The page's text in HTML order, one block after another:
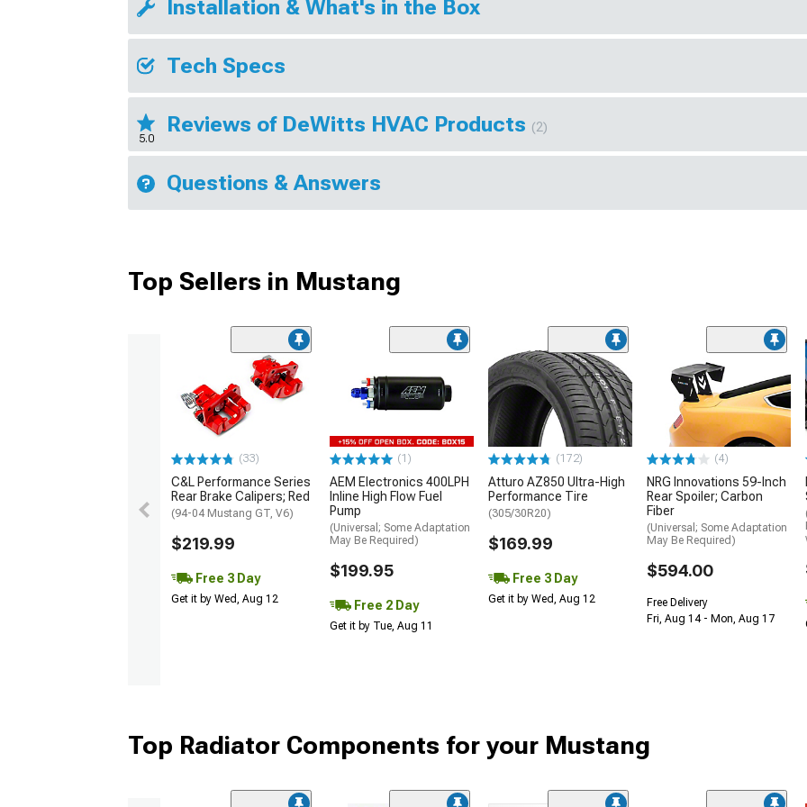
Installation & What's in the Box
Tech Specs
5.0
Reviews of DeWitts HVAC Products (2)
Questions & Answers
Top Sellers in Mustang
(33)
C&L Performance Series
Rear Brake Calipers; Red
(94-04 Mustang GT, V6)
$219.99
Free 3 Day
Get it by Wed, Aug 12
(1)
AEM Electronics 400LPH
Inline High Flow Fuel
Pump
(Universal; Some Adaptation
May Be Required)
$199.95
Free 2 Day
Get it by Tue, Aug 11
(172)
Atturo AZ850 Ultra-High
Performance Tire
(305/30R20)
$169.99
Free 3 Day
Get it by Wed, Aug 12
(4)
NRG Innovations 59-Inch
Rear Spoiler; Carbon
Fiber
(Universal; Some Adaptation
May Be Required)
$594.00
Free Delivery
Fri, Aug 14 - Mon, Aug 17
Top Radiator Components for your Mustang